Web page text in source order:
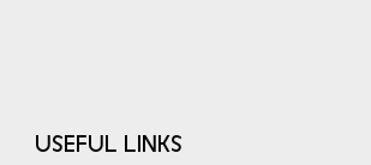
Useful Links